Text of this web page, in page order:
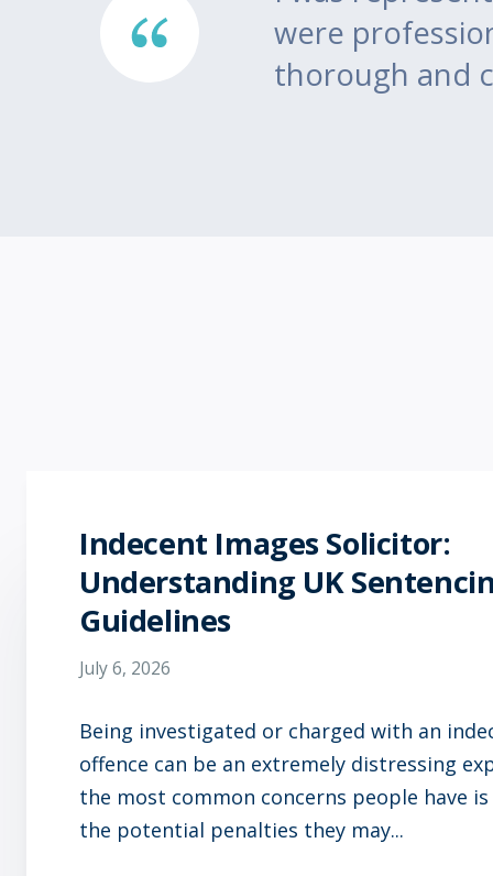
were
thorough and
Indecent Images Solicitor:
Understanding UK
Guidelines
July 6, 2026
Being investigated or charged with an
offence can be an extremely distressing
the most common concerns people have
the potential penalties they may...